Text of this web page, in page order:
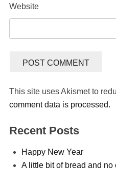
Website
This site uses Akismet to
comment data is processed.
Recent Posts
Happy New Year
A little bit of bread and